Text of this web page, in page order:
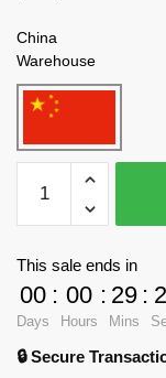
China
Warehouse
Military
M38-
80BVMS
Tank
quantity
This sale ends in
00
Days
: 00
Hours
: 29
Mins
:
🔒 Secure